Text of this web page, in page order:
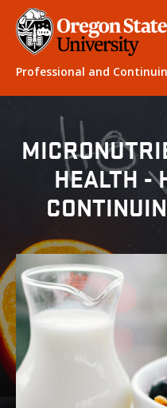
Professional and
HEALTH -